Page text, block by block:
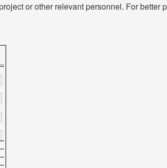
or other relevant personnel. For better